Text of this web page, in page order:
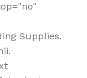
Supplies.